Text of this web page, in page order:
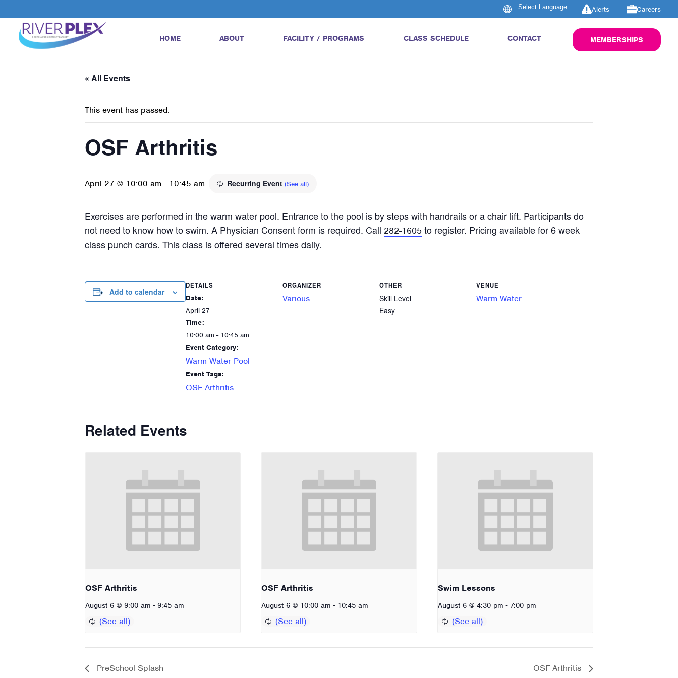
Alerts Careers
HOME ABOUT FACILITY / PROGRAMS CLASS SCHEDULE CONTACT MEMBERSHIPS
« All Events
This event has passed.
OSF Arthritis
April 27 @ 10:00 am - 10:45 am Recurring Event (See all)
Exercises are performed in the warm water pool. Entrance to the pool is by steps with handrails or a chair lift. Participants do
not need to know how to swim. A Physician Consent form is required. Call 282-1605 to register. Pricing available for 6 week
class punch cards. This class is offered several times daily.
Add to calendar
DETAILS
Date:
April 27
Time:
10:00 am - 10:45 am
Event Category:
Warm Water Pool
Event Tags:
OSF Arthritis
ORGANIZER
Various
OTHER
Skill Level
Easy
VENUE
Warm Water
Related Events
OSF Arthritis
August 6 @ 9:00 am - 9:45 am
OSF Arthritis
August 6 @ 10:00 am - 10:45 am
Swim Lessons
August 6 @ 4:30 pm - 7:00 pm
PreSchool Splash OSF Arthritis